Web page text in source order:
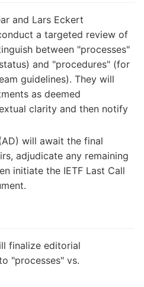
and Lars Eckert
a targeted review of
between "processes"
and "procedures" (for
guidelines). They will
as deemed
clarity and then notify
will await the final
adjudicate any remaining
initiate the IETF Last Call
finalize editorial
"processes" vs.